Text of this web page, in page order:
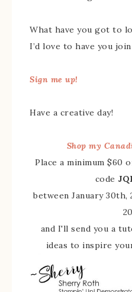
What have you got to
I’d love to have you
Sign me up!
Have a creative day!
Shop my
Place a minimum $60
code
between January 30th,
and I'll send you a
ideas to inspire